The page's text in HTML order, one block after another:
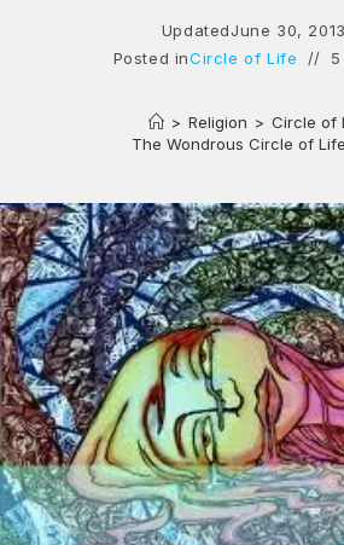
UpdatedJune 30, 2013
Posted inCircle of Life
> Religion > Circle of
The Wondrous Circle of